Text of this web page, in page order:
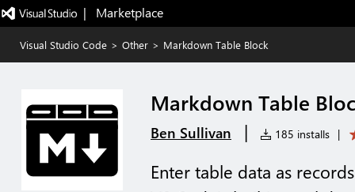
|   Marketplace
Visual Studio Code > Other > Markdown Table Block
Markdown Table
Ben Sullivan | 185 installs |
Enter table data as